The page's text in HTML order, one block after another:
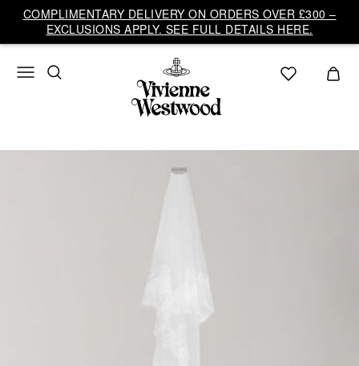
COMPLIMENTARY DELIVERY ON ORDERS OVER £300 –
EXCLUSIONS APPLY. SEE FULL DETAILS HERE.